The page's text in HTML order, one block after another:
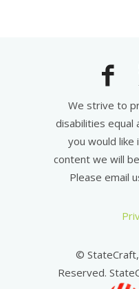
We strive to
disabilities equal
you would like
content we will
Please email
© StateCraft,
Reserved.